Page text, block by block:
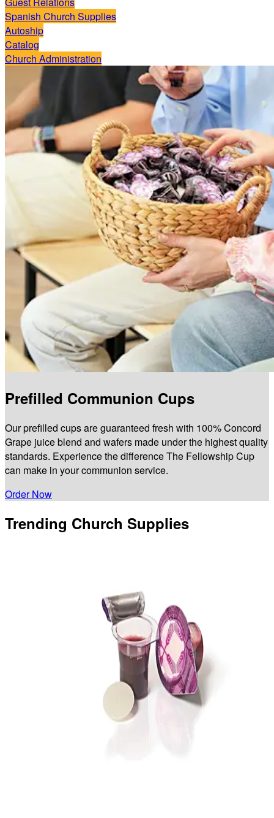
Spanish Church Supplies
Autoship
Catalog
Church Administration
Prefilled Communion Cups
Our prefilled cups are guaranteed fresh with 100% Concord
Grape juice blend and wafers made under the highest quality
standards. Experience the difference The Fellowship Cup
can make in your communion service.
Order Now
Trending Church Supplies